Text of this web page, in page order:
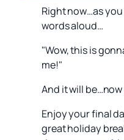
Right now…as
words aloud…
"Wow, this is
me!"
And it will
Enjoy your final
great holiday